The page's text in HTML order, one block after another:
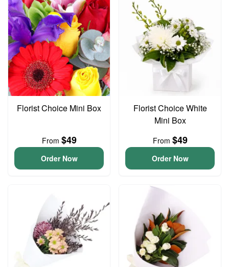
Florist Choice Mini Box
From $49
Order Now
Florist Choice White
Mini Box
From $49
Order Now